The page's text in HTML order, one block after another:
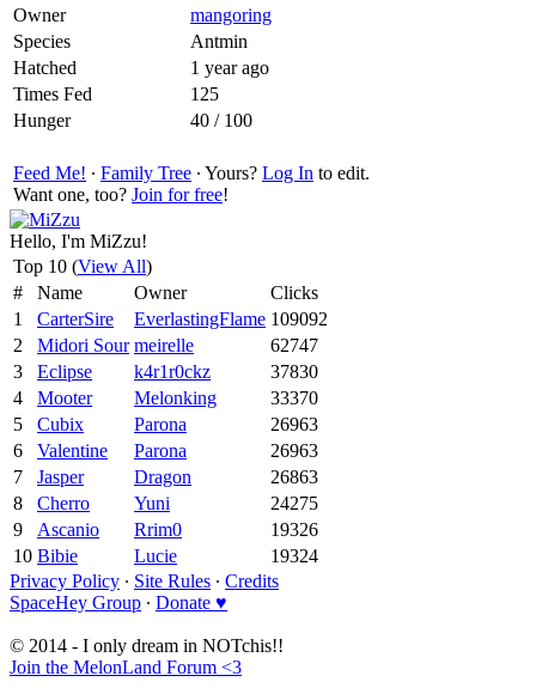
Owner
mangoring
Species
Antmin
Hatched
1 year ago
Times Fed
125
Hunger
40 / 100
Feed Me! ∙ Family Tree ∙ Yours? Log In to edit.
Want one, too? Join for free!
Hello, I'm MiZzu!
Top 10 (View All)
#
Name Owner
Clicks
1
CarterSire EverlastingFlame 109092
2
Midori Sour meirelle
62747
3
Eclipse k4r1r0ckz
37830
4
Mooter Melonking
33370
5
Cubix Parona
26963
6
Valentine Parona
26963
7
Jasper Dragon
26863
8
Cherro Yuni
24275
9
Ascanio Rrim0
19326
10 Bibie Lucie
19324
Privacy Policy ∙ Site Rules ∙ Credits
SpaceHey Group ∙ Donate ♥
© 2014 - I only dream in NOTchis!!
Join the MelonLand Forum <3